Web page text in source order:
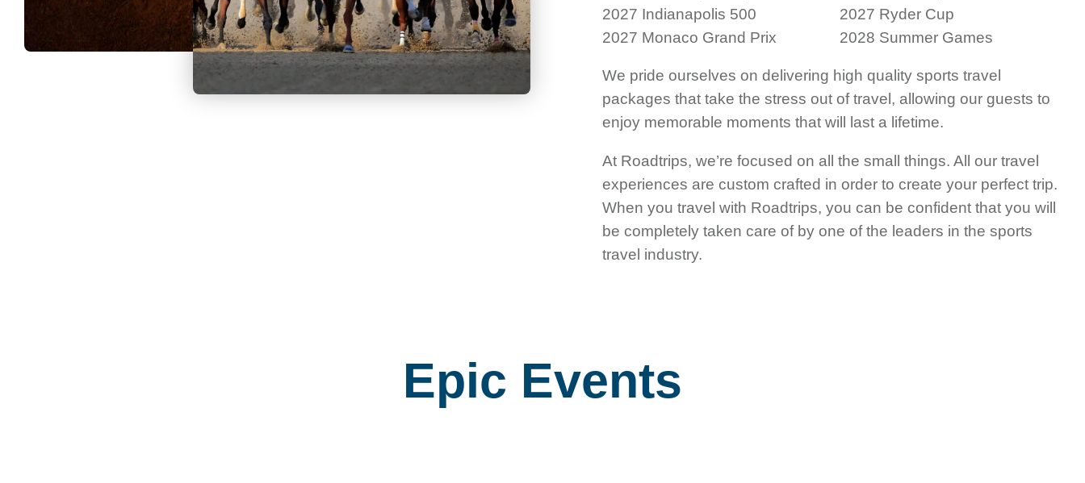
2027 Indianapolis 500
2027 Monaco Grand Prix
2027 Ryder Cup
2028 Summer Games
We pride ourselves on delivering high quality sports travel
packages that take the stress out of travel, allowing our guests to
enjoy memorable moments that will last a lifetime.
At Roadtrips, we’re focused on all the small things. All our travel
experiences are custom crafted in order to create your perfect trip.
When you travel with Roadtrips, you can be confident that you will
be completely taken care of by one of the leaders in the sports
travel industry.
Epic Events